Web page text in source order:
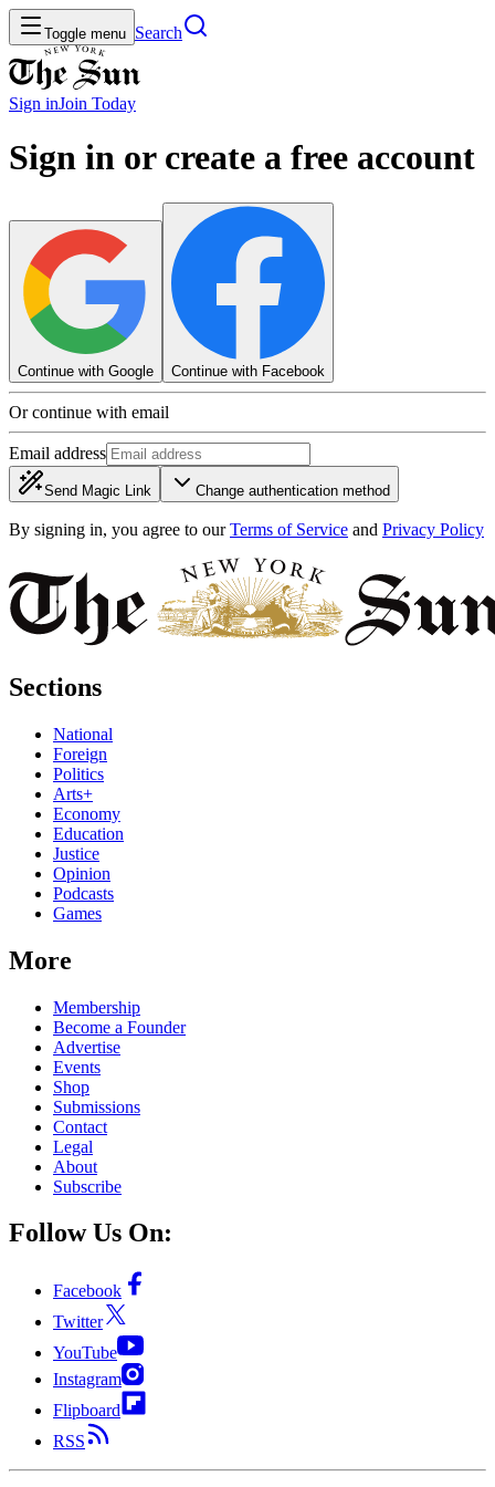
Toggle menu Search
Sign inJoin Today
Sign in or create a free account
Continue with Google Continue with Facebook
Or continue with email
Email address
Send Magic Link Change authentication method
By signing in, you agree to our Terms of Service and Privacy Policy
Sections
National
Foreign
Politics
Arts+
Economy
Education
Justice
Opinion
Podcasts
Games
More
Membership
Become a Founder
Advertise
Events
Shop
Submissions
Contact
Legal
About
Subscribe
Follow Us On:
Facebook
Twitter
YouTube
Instagram
Flipboard
RSS